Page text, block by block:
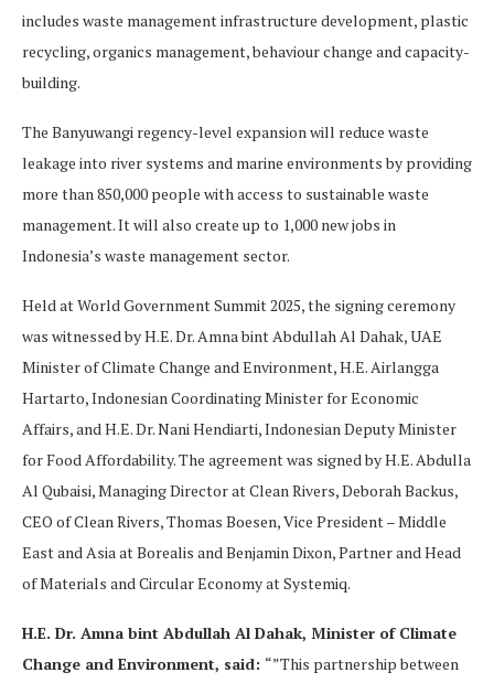
includes waste management infrastructure development, plastic
recycling, organics management, behaviour change and capacity-
building.
The Banyuwangi regency-level expansion will reduce waste
leakage into river systems and marine environments by providing
more than 850,000 people with access to sustainable waste
management. It will also create up to 1,000 new jobs in
Indonesia’s waste management sector.
Held at World Government Summit 2025, the signing ceremony
was witnessed by H.E. Dr. Amna bint Abdullah Al Dahak, UAE
Minister of Climate Change and Environment, H.E. Airlangga
Hartarto, Indonesian Coordinating Minister for Economic
Affairs, and H.E. Dr. Nani Hendiarti, Indonesian Deputy Minister
for Food Affordability. The agreement was signed by H.E. Abdulla
Al Qubaisi, Managing Director at Clean Rivers, Deborah Backus,
CEO of Clean Rivers, Thomas Boesen, Vice President – Middle
East and Asia at Borealis and Benjamin Dixon, Partner and Head
of Materials and Circular Economy at Systemiq.
H.E. Dr. Amna bint Abdullah Al Dahak, Minister of Climate
Change and Environment, said: “”This partnership between